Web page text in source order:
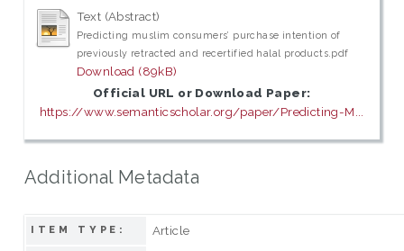
Text (Abstract)
Predicting muslim consumers’ purchase intention of
previously retracted and recertified halal products.pdf
Download (89kB)
Official URL or Download Paper:
https://www.semanticscholar.org/paper/Predicting-M...
Additional Metadata
ITEM TYPE: Article